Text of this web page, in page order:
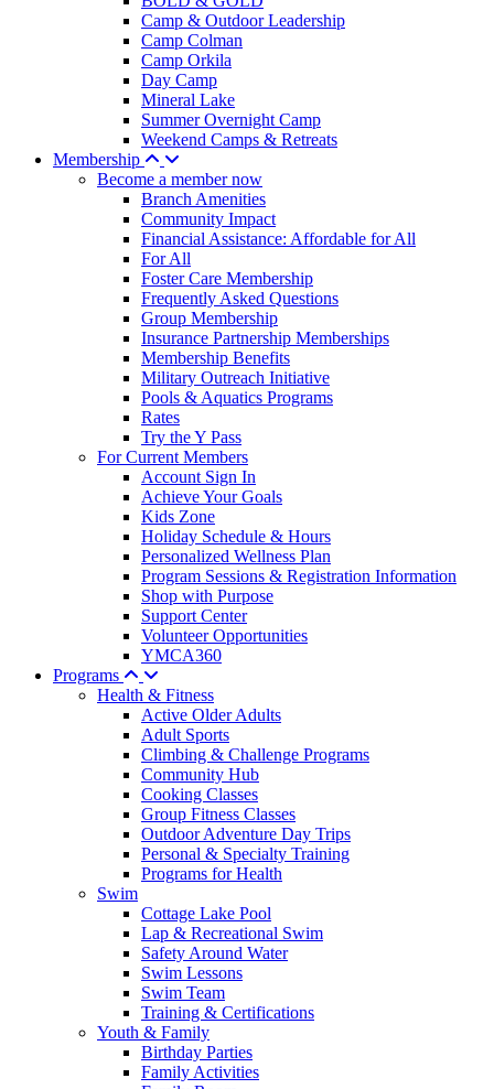
Camp & Outdoor Leadership
Camp Colman
Camp Orkila
Day Camp
Mineral Lake
Summer Overnight Camp
Weekend Camps & Retreats
Membership
Become a member now
Branch Amenities
Community Impact
Financial Assistance: Affordable for All
For All
Foster Care Membership
Frequently Asked Questions
Group Membership
Insurance Partnership Memberships
Membership Benefits
Military Outreach Initiative
Pools & Aquatics Programs
Rates
Try the Y Pass
For Current Members
Account Sign In
Achieve Your Goals
Kids Zone
Holiday Schedule & Hours
Personalized Wellness Plan
Program Sessions & Registration Information
Shop with Purpose
Support Center
Volunteer Opportunities
YMCA360
Programs
Health & Fitness
Active Older Adults
Adult Sports
Climbing & Challenge Programs
Community Hub
Cooking Classes
Group Fitness Classes
Outdoor Adventure Day Trips
Personal & Specialty Training
Programs for Health
Swim
Cottage Lake Pool
Lap & Recreational Swim
Safety Around Water
Swim Lessons
Swim Team
Training & Certifications
Youth & Family
Birthday Parties
Family Activities